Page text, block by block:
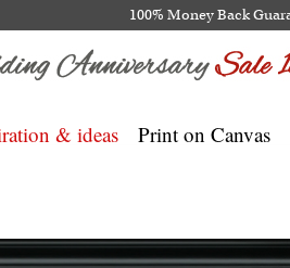
100% Money Back
& ideas Print on Canvas